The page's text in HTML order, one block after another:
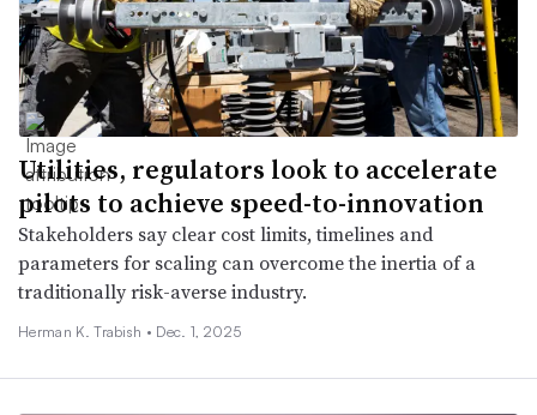
Utilities, regulators look to accelerate
pilots to achieve speed-to-innovation
Stakeholders say clear cost limits, timelines and
parameters for scaling can overcome the inertia of a
traditionally risk-averse industry.
Herman K. Trabish • Dec. 1, 2025